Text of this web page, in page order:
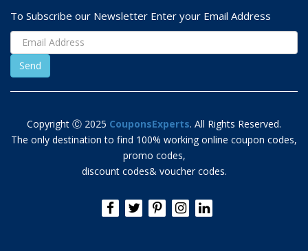
To Subscribe our Newsletter Enter your Email Address
Copyright Ⓒ 2025 CouponsExperts. All Rights Reserved.
The only destination to find 100% working online coupon codes,
promo codes,
discount codes& voucher codes.